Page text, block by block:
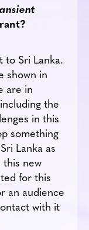
to Sri Lanka.
shown in
are in
the
in this
something
Lanka as
this new
for this
an audience
with it